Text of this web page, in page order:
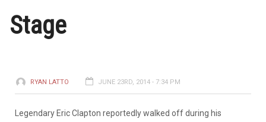
Stage
RYAN LATTO JUNE 23RD, 2014 - 7:34 PM
Legendary Eric Clapton reportedly walked off during his